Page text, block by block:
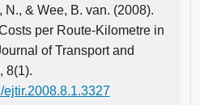
& Wee, B. van. (2008).
per Route-Kilometre in
of Transport and
8(1).